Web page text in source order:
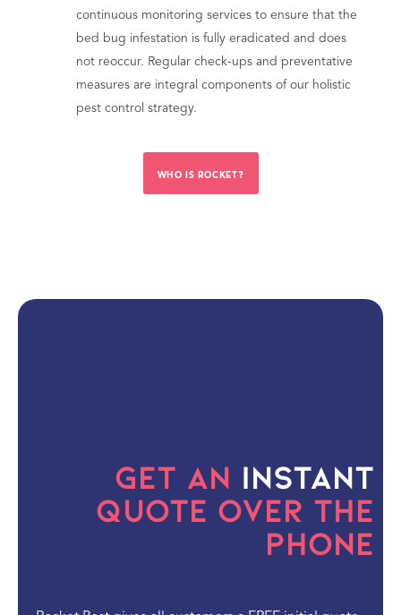
continuous monitoring services to ensure that the
bed bug infestation is fully eradicated and does
not reoccur. Regular check-ups and preventative
measures are integral components of our holistic
pest control strategy.
WHO IS ROCKET?
Get an Instant
Quote Over the
Phone